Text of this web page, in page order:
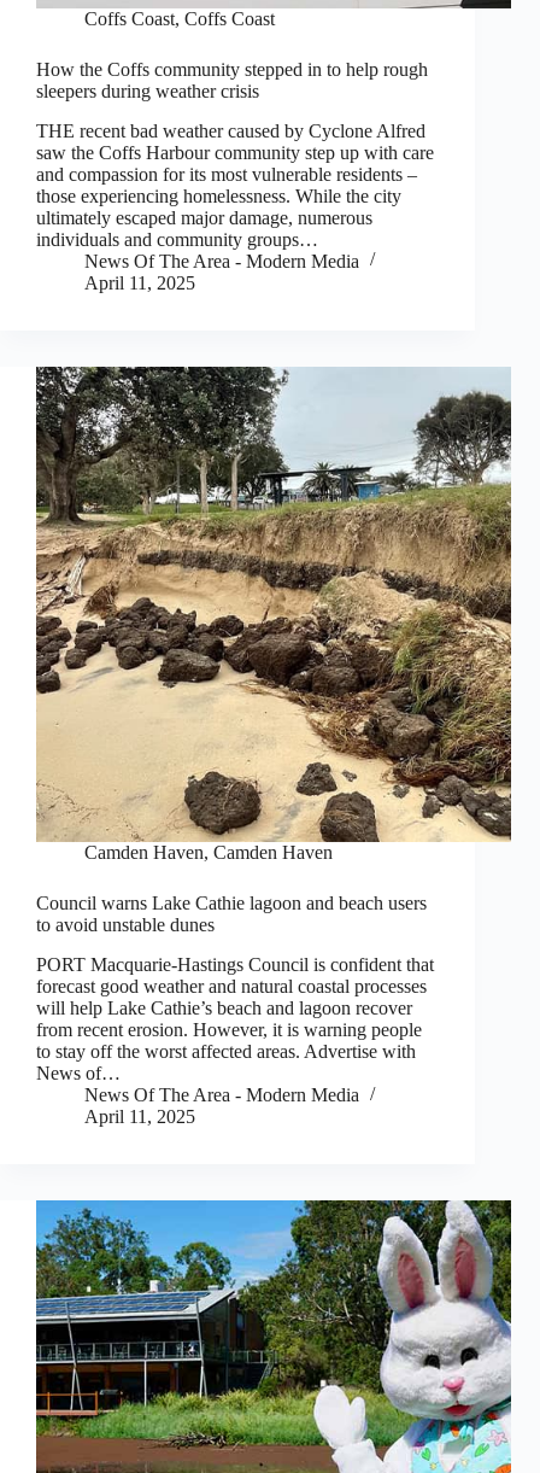
Coffs Coast, Coffs Coast
How the Coffs community stepped in to help rough
sleepers during weather crisis
THE recent bad weather caused by Cyclone Alfred
saw the Coffs Harbour community step up with care
and compassion for its most vulnerable residents –
those experiencing homelessness. While the city
ultimately escaped major damage, numerous
individuals and community groups…
News Of The Area - Modern Media
April 11, 2025
Camden Haven, Camden Haven
Council warns Lake Cathie lagoon and beach users
to avoid unstable dunes
PORT Macquarie-Hastings Council is confident that
forecast good weather and natural coastal processes
will help Lake Cathie’s beach and lagoon recover
from recent erosion. However, it is warning people
to stay off the worst affected areas. Advertise with
News of…
News Of The Area - Modern Media
April 11, 2025